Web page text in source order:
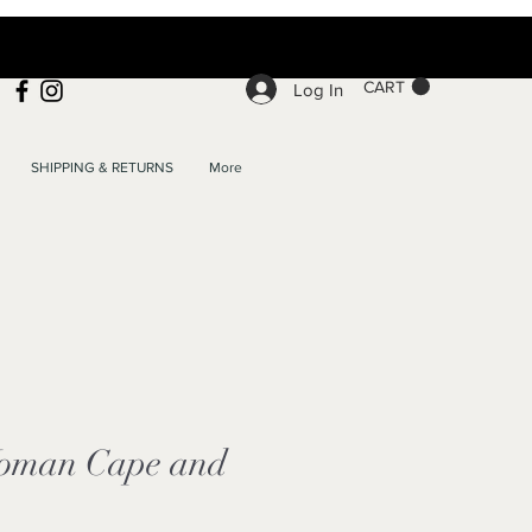
CART
Log In
SHIPPING & RETURNS More
Cape and